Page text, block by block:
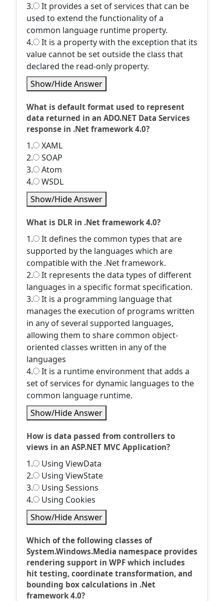
3.
It provides a set of services that can be
used to extend the functionality of a
common language runtime property.
4.
It is a property with the exception that its
value cannot be set outside the class that
declared the read-only property.
Show/Hide Answer
What is default format used to represent
data returned in an ADO.NET Data Services
response in .Net framework 4.0?
1.
XAML
2.
SOAP
3.
Atom
4.
WSDL
Show/Hide Answer
What is DLR in .Net framework 4.0?
1.
It defines the common types that are
supported by the languages which are
compatible with the .Net framework.
2.
It represents the data types of different
languages in a specific format specification.
3.
It is a programming language that
manages the execution of programs written
in any of several supported languages,
allowing them to share common object-
oriented classes written in any of the
languages
4.
It is a runtime environment that adds a
set of services for dynamic languages to the
common language runtime.
Show/Hide Answer
How is data passed from controllers to
views in an ASP.NET MVC Application?
1.
Using ViewData
2.
Using ViewState
3.
Using Sessions
4.
Using Cookies
Show/Hide Answer
Which of the following classes of
System.Windows.Media namespace provides
rendering support in WPF which includes
hit testing, coordinate transformation, and
bounding box calculations in .Net
framework 4.0?